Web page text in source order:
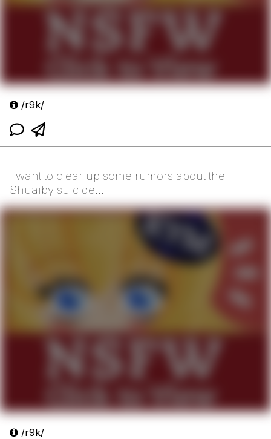
/r9k/
I want to clear up some rumors about the
Shuaiby suicide...
/r9k/